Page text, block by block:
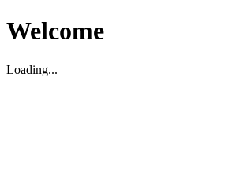
Welcome
Loading...